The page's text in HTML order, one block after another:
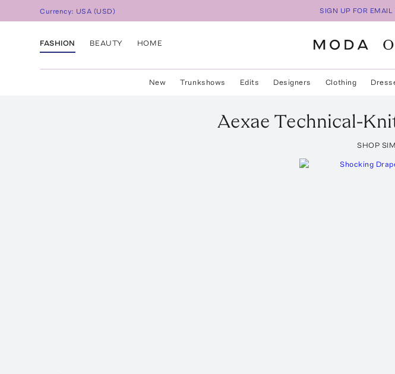
Currency: USA (USD) SIGN UP FOR EMAIL
FASHION BEAUTY HOME
New Trunkshows Edits Designers Clothing
Aexae Technical-
SHOP